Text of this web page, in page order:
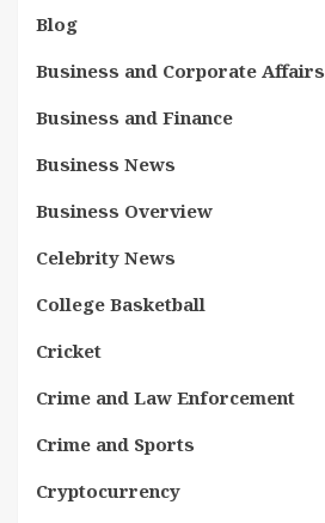
Blog
Business and Corporate Affairs
Business and Finance
Business News
Business Overview
Celebrity News
College Basketball
Cricket
Crime and Law Enforcement
Crime and Sports
Cryptocurrency